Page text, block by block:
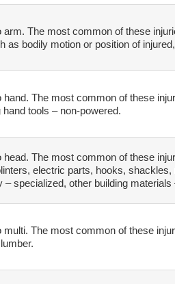
arm. The most common of these
as bodily motion or position of
hand. The most common of these
tools – non-powered.
head. The most common of these
electric parts, hooks,
– specialized, other building materials
multi. The most common of these